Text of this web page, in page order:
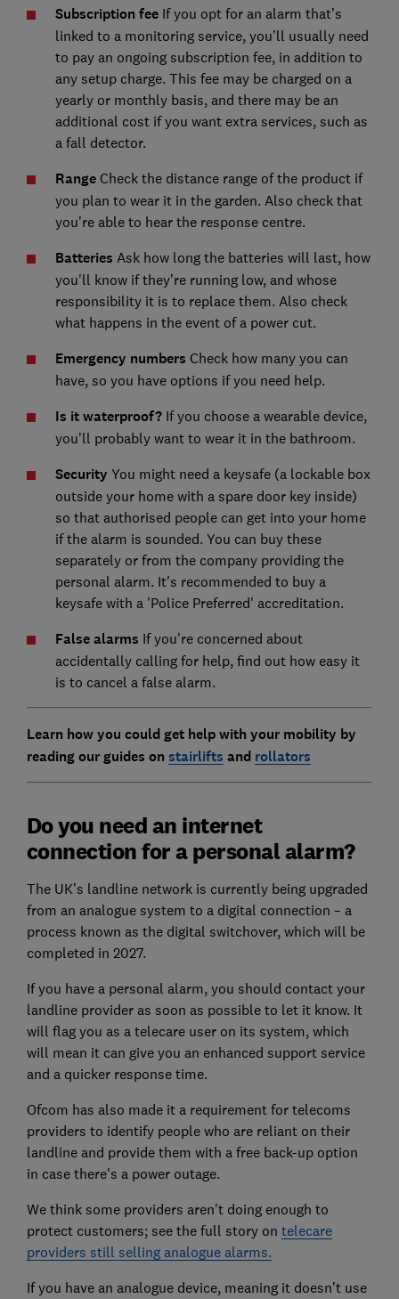
Subscription fee If you opt for an alarm that’s
linked to a monitoring service, you’ll usually need
to pay an ongoing subscription fee, in addition to
any setup charge. This fee may be charged on a
yearly or monthly basis, and there may be an
additional cost if you want extra services, such as
a fall detector.
RangeCheck the distance range of the product if
you plan to wear it in the garden. Also check that
you're able to hear the response centre.
Batteries Ask how long the batteries will last, how
you'll know if they’re running low, and whose
responsibility it is to replace them. Also check
what happens in the event of a power cut.
Emergency numbers Check how many you can
have, so you have options if you need help.
Is it waterproof?If you choose a wearable device,
you’ll probably want to wear it in the bathroom.
Security You might need a keysafe (a lockable box
outside your home with a spare door key inside)
so that authorised people can get into your home
if the alarm is sounded. You can buy these
separately or from the company providing the
personal alarm. It's recommended to buy a
keysafe with a 'Police Preferred' accreditation.
False alarms If you're concerned about
accidentally calling for help, find out how easy it
is to cancel a false alarm.
Learn how you could get help with your mobility by
reading our guides on stairlifts and rollators
Do you need an internet
connection for a personal alarm?
The UK’s landline network is currently being upgraded
from an analogue system to a digital connection – a
process known as the digital switchover, which will be
completed in 2027.
If you have a personal alarm, you should contact your
landline provider as soon as possible to let it know. It
will flag you as a telecare user on its system, which
will mean it can give you an enhanced support service
and a quicker response time.
Ofcom has also made it a requirement for telecoms
providers to identify people who are reliant on their
landline and provide them with a free back-up option
in case there's a power outage.
We think some providers aren't doing enough to
protect customers; see the full story on telecare
providers still selling analogue alarms.
If you have an analogue device, meaning it doesn’t use